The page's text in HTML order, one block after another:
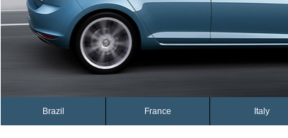
Brazil France Italy